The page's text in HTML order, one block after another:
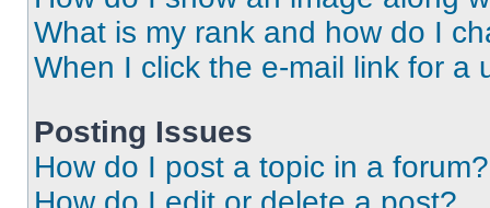
What is my rank and how do I
When I click the e-mail link for a
Posting Issues
How do I post a topic in a forum?